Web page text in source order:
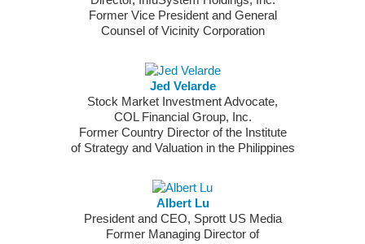
Former Vice President and General
Counsel of Vicinity Corporation
Jed Velarde
Stock Market Investment Advocate,
COL Financial Group, Inc.
Former Country Director of the Institute
of Strategy and Valuation in the Philippines
Albert Lu
President and CEO, Sprott US Media
Former Managing Director of